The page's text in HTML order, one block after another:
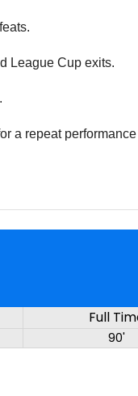
League Cup exits.
a repeat
Full
90'